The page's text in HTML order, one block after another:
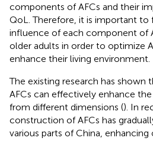
components of AFCs and their
QoL. Therefore, it is important to
influence of each component of
older adults in order to optimize
enhance their living environment.
The existing research has
AFCs can effectively enhance
from different dimensions (). In
construction of AFCs has
various parts of China, enhancing